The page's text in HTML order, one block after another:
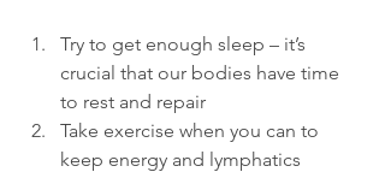
Try to get enough sleep – it’s
crucial that our bodies have time
to rest and repair
Take exercise when you can to
keep energy and lymphatics